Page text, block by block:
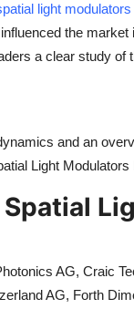
light
the
a clear study
and an
Light
AG, Craic
AG, Forth